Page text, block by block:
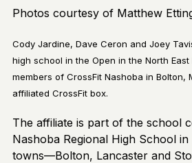
Photos courtesy of Matthew
Cody Jardine, Dave Ceron and Joey
high school in the Open in the North
members of CrossFit Nashoba in Bolton,
affiliated CrossFit box.
The affiliate is part of the school
Nashoba Regional High School
towns—Bolton, Lancaster and